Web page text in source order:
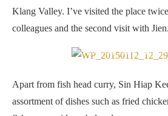
Klang Valley. I’ve visited the place
colleagues and the second visit with Jien.
Fish head curry, in all
Apart from fish head curry, Sin Hiap
assortment of dishes such as fried